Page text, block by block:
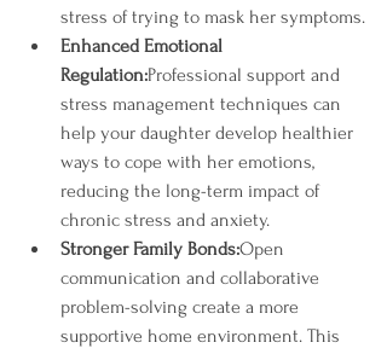
stress of trying to mask her symptoms.
Enhanced Emotional
Regulation:Professional support and
stress management techniques can
help your daughter develop healthier
ways to cope with her emotions,
reducing the long-term impact of
chronic stress and anxiety.
Stronger Family Bonds:Open
communication and collaborative
problem-solving create a more
supportive home environment. This